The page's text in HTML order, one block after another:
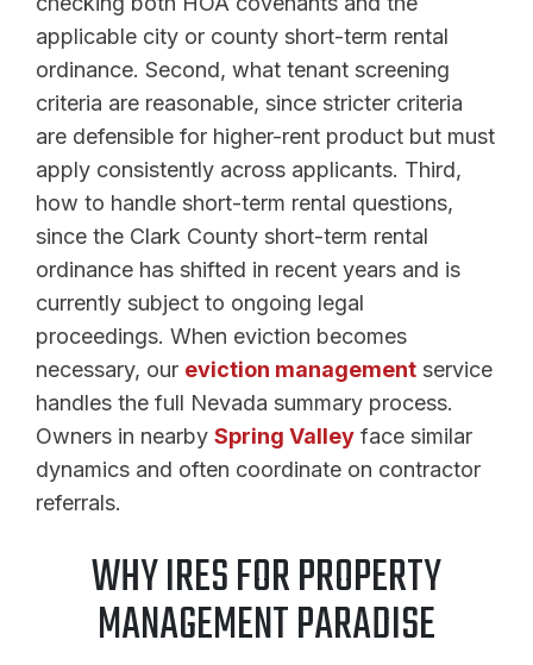
applicable city or county short-term rental
ordinance. Second, what tenant screening
criteria are reasonable, since stricter criteria
are defensible for higher-rent product but must
apply consistently across applicants. Third,
how to handle short-term rental questions,
since the Clark County short-term rental
ordinance has shifted in recent years and is
currently subject to ongoing legal
proceedings. When eviction becomes
necessary, our eviction management service
handles the full Nevada summary process.
Owners in nearby Spring Valley face similar
dynamics and often coordinate on contractor
referrals.
WHY IRES FOR PROPERTY
MANAGEMENT PARADISE